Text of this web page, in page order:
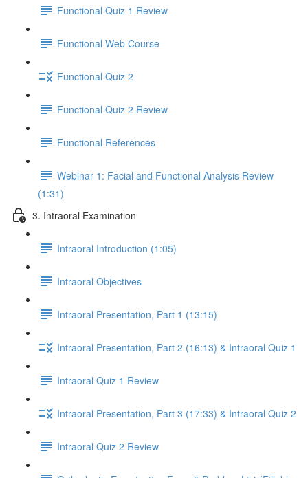
Functional Quiz 1 Review
Functional Web Course
Functional Quiz 2
Functional Quiz 2 Review
Functional References
Webinar 1: Facial and Functional Analysis Review
(1:31)
3. Intraoral Examination
Intraoral Introduction (1:05)
Intraoral Objectives
Intraoral Presentation, Part 1 (13:15)
Intraoral Presentation, Part 2 (16:13) & Intraoral Quiz 1
Intraoral Quiz 1 Review
Intraoral Presentation, Part 3 (17:33) & Intraoral Quiz 2
Intraoral Quiz 2 Review